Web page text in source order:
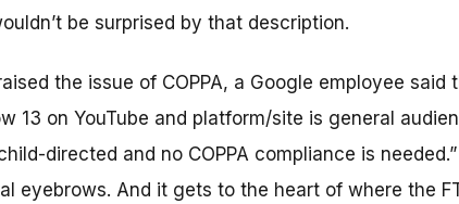
be surprised by that description.
the issue of COPPA, a Google employee said
13 on YouTube and platform/site is general
directed and no COPPA compliance is
eyebrows. And it gets to the heart of where the